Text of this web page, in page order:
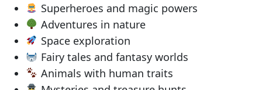
Superheroes and magic powers
Adventures in nature
Space exploration
Fairy tales and fantasy worlds
Animals with human traits